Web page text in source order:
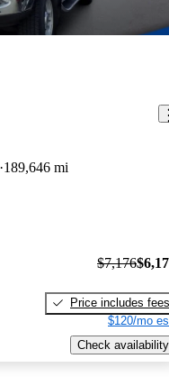
189,646 mi
$7,176
Price includes fees
$120/mo
Check availability